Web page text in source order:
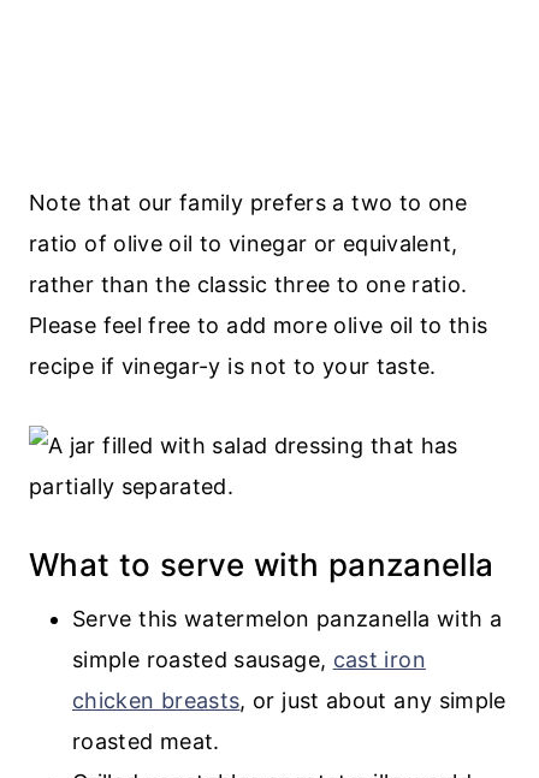
Note that our family prefers a two to one
ratio of olive oil to vinegar or equivalent,
rather than the classic three to one ratio.
Please feel free to add more olive oil to this
recipe if vinegar-y is not to your taste.
What to serve with panzanella
Serve this watermelon panzanella with a
simple roasted sausage, cast iron
chicken breasts, or just about any simple
roasted meat.